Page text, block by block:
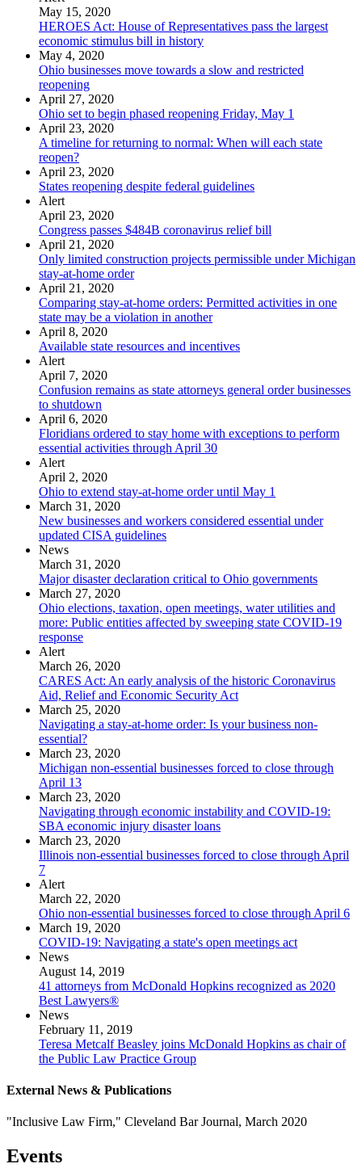
May 15, 2020
HEROES Act: House of Representatives pass the largest
economic stimulus bill in history
May 4, 2020
Ohio businesses move towards a slow and restricted
reopening
April 27, 2020
Ohio set to begin phased reopening Friday, May 1
April 23, 2020
A timeline for returning to normal: When will each state
reopen?
April 23, 2020
States reopening despite federal guidelines
Alert
April 23, 2020
Congress passes $484B coronavirus relief bill
April 21, 2020
Only limited construction projects permissible under Michigan
stay-at-home order
April 21, 2020
Comparing stay-at-home orders: Permitted activities in one
state may be a violation in another
April 8, 2020
Available state resources and incentives
Alert
April 7, 2020
Confusion remains as state attorneys general order businesses
to shutdown
April 6, 2020
Floridians ordered to stay home with exceptions to perform
essential activities through April 30
Alert
April 2, 2020
Ohio to extend stay-at-home order until May 1
March 31, 2020
New businesses and workers considered essential under
updated CISA guidelines
News
March 31, 2020
Major disaster declaration critical to Ohio governments
March 27, 2020
Ohio elections, taxation, open meetings, water utilities and
more: Public entities affected by sweeping state COVID-19
response
Alert
March 26, 2020
CARES Act: An early analysis of the historic Coronavirus
Aid, Relief and Economic Security Act
March 25, 2020
Navigating a stay-at-home order: Is your business non-
essential?
March 23, 2020
Michigan non-essential businesses forced to close through
April 13
March 23, 2020
Navigating through economic instability and COVID-19:
SBA economic injury disaster loans
March 23, 2020
Illinois non-essential businesses forced to close through April
7
Alert
March 22, 2020
Ohio non-essential businesses forced to close through April 6
March 19, 2020
COVID-19: Navigating a state's open meetings act
News
August 14, 2019
41 attorneys from McDonald Hopkins recognized as 2020
Best Lawyers®
News
February 11, 2019
Teresa Metcalf Beasley joins McDonald Hopkins as chair of
the Public Law Practice Group
External News & Publications
"Inclusive Law Firm," Cleveland Bar Journal, March 2020
Events